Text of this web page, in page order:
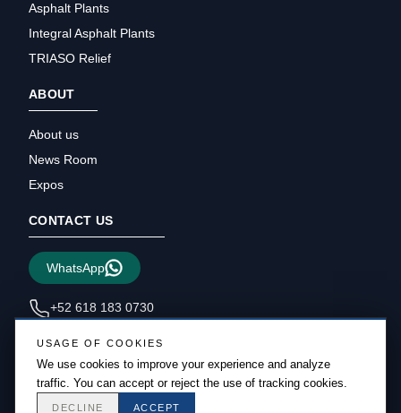
USAGE OF COOKIES
We use cookies to improve your experience and analyze
traffic. You can accept or reject the use of tracking cookies.
DECLINE ACCEPT
Asphalt Plants
Integral Asphalt Plants
TRIASO Relief
ABOUT
About us
News Room
Expos
CONTACT US
WhatsApp
+52 618 183 0730
Copyright © 2026 Triaso – All rights reserved